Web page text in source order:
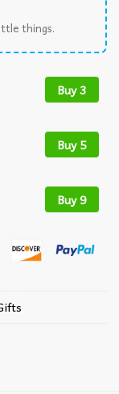
things.
Buy 3
Buy 5
Buy 9